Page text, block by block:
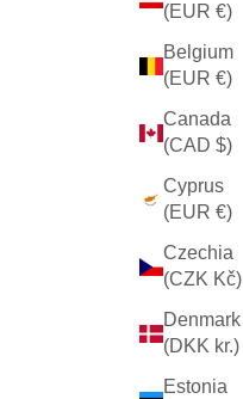
(EUR €)
Belgium
(EUR €)
Canada
(CAD $)
Cyprus
(EUR €)
Czechia
(CZK Kč)
Denmark
(DKK kr.)
Estonia